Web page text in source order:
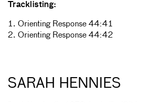
Tracklisting:
1. Orienting Response 44:41
2. Orienting Response 44:42
SARAH HENNIES